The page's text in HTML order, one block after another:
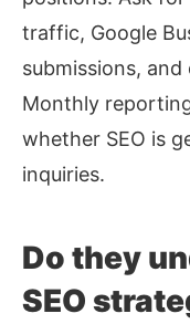
traffic, Google
submissions,
Monthly
whether SEO is
inquiries.
Do they
SEO